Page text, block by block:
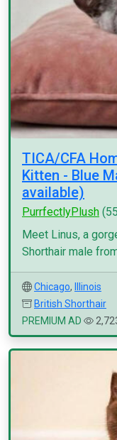
TICA/CFA
Kitten - Blue
available)
PurrfectlyPlush
Meet Linus, a
Shorthair male
Chicago,
Illinois
British Shorthair
PREMIUM AD